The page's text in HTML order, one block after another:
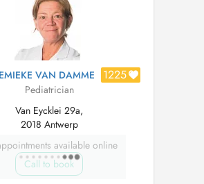
of A...
VAN DAMME 1225
Pediatrician
Van Eycklei 29a,
2018 Antwerp
available online
Call to book